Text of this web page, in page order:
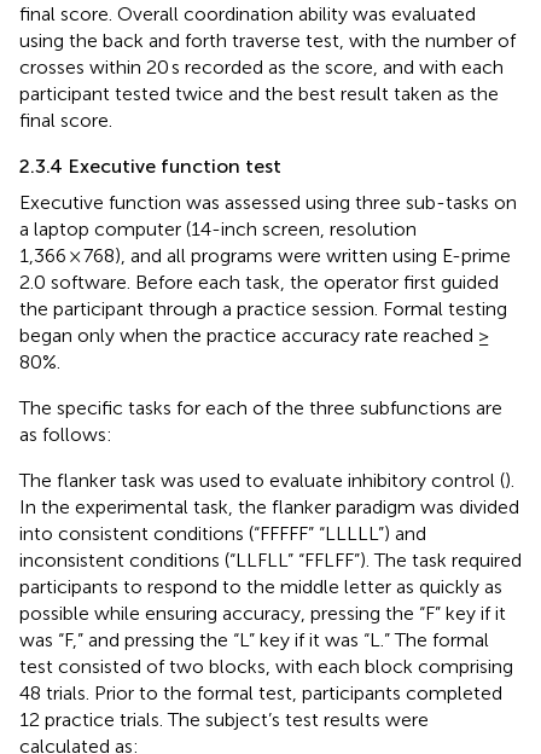
final score. Overall coordination ability was evaluated
using the back and forth traverse test, with the number of
crosses within 20 s recorded as the score, and with each
participant tested twice and the best result taken as the
final score.
2.3.4 Executive function test
Executive function was assessed using three sub-tasks on
a laptop computer (14-inch screen, resolution
1,366 × 768), and all programs were written using E-prime
2.0 software. Before each task, the operator first guided
the participant through a practice session. Formal testing
began only when the practice accuracy rate reached ≥
80%.
The specific tasks for each of the three subfunctions are
as follows:
The flanker task was used to evaluate inhibitory control ().
In the experimental task, the flanker paradigm was divided
into consistent conditions (“FFFFF” “LLLLL”) and
inconsistent conditions (“LLFLL” “FFLFF”). The task required
participants to respond to the middle letter as quickly as
possible while ensuring accuracy, pressing the “F” key if it
was “F,” and pressing the “L” key if it was “L.” The formal
test consisted of two blocks, with each block comprising
48 trials. Prior to the formal test, participants completed
12 practice trials. The subject’s test results were
calculated as: